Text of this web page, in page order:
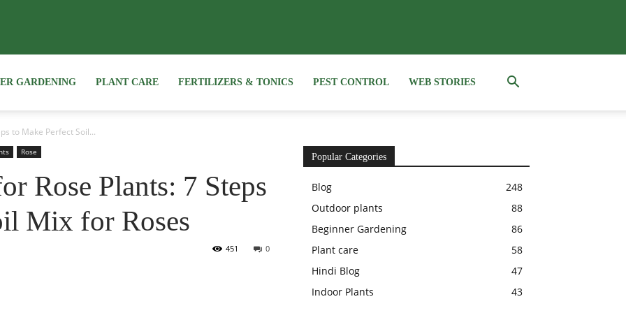
GARDENING PLANT CARE FERTILIZERS & TONICS PEST CONTROL WEB STORIES
to Make Perfect Soil...
Rose
Rose Plants: 7 Steps
Mix for Roses
0
451
Popular Categories
Blog
248
Outdoor plants
88
Beginner Gardening
86
Plant care
58
Hindi Blog
47
Indoor Plants
43